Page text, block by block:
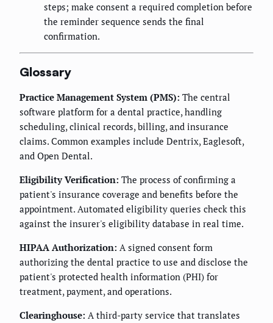
steps; make consent a required completion before
the reminder sequence sends the final
confirmation.
Glossary
Practice Management System (PMS): The central
software platform for a dental practice, handling
scheduling, clinical records, billing, and insurance
claims. Common examples include Dentrix, Eaglesoft,
and Open Dental.
Eligibility Verification: The process of confirming a
patient's insurance coverage and benefits before the
appointment. Automated eligibility queries check this
against the insurer's eligibility database in real time.
HIPAA Authorization: A signed consent form
authorizing the dental practice to use and disclose the
patient's protected health information (PHI) for
treatment, payment, and operations.
Clearinghouse: A third-party service that translates